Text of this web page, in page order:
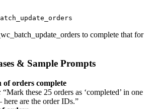
to complete that for
& Sample Prompts
orders complete
“Mark these 25 orders as ‘completed’ in one
are the order IDs.”